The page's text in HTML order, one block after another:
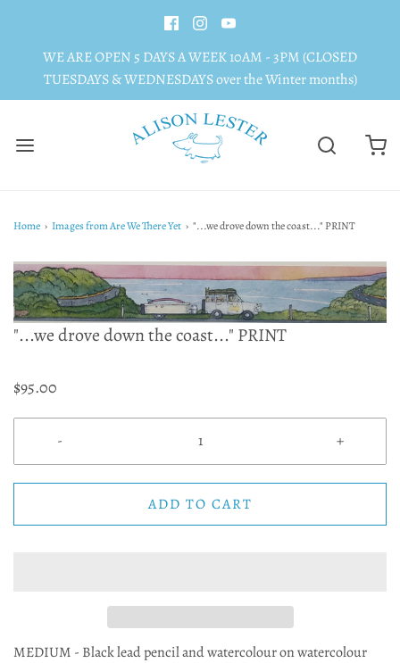
WE ARE OPEN 5 DAYS A WEEK 10AM - 3PM (CLOSED
TUESDAYS & WEDNESDAYS over the Winter months)
Home › Images from Are We There Yet › "...we drove down the coast..." PRINT
"...we drove down the coast..." PRINT
$95.00
- +
ADD TO CART
MEDIUM - Black lead pencil and watercolour on watercolour